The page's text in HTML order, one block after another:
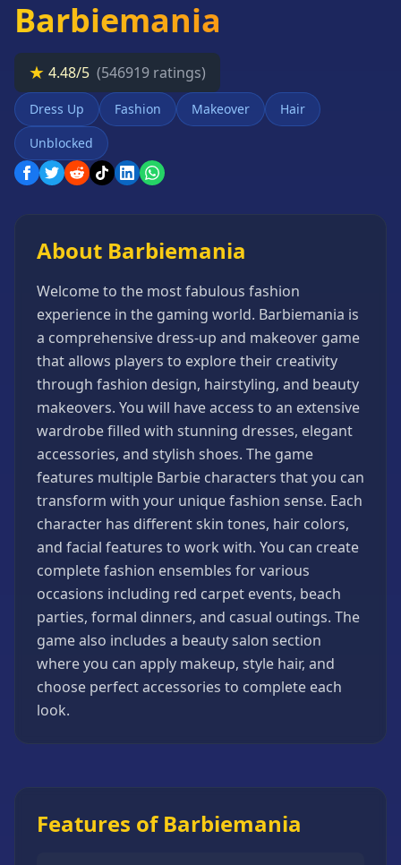
Driving
Escape
Games
Fighting
Games
Horror
Games
Games
Multiplayer
Platformer
Games
Puzzle
Games
Running
Games
Shooting
Games
Sports
Games
Stickman
Games
Strategy
Games
Games
Barbiemania
★ 4.48/5 (546919 ratings)
Dress Up Fashion Makeover
Hair
Unblocked
About Barbiemania
Welcome to the most fabulous fashion
experience in the gaming world. Barbiemania is
a comprehensive dress-up and makeover game
that allows players to explore their creativity
through fashion design, hairstyling, and beauty
makeovers. You will have access to an extensive
wardrobe filled with stunning dresses, elegant
accessories, and stylish shoes. The game
features multiple Barbie characters that you can
transform with your unique fashion sense. Each
character has different skin tones, hair colors,
and facial features to work with. You can create
complete fashion ensembles for various
occasions including red carpet events, beach
parties, formal dinners, and casual outings. The
game also includes a beauty salon section
where you can apply makeup, style hair, and
choose perfect accessories to complete each
look.
Features of Barbiemania